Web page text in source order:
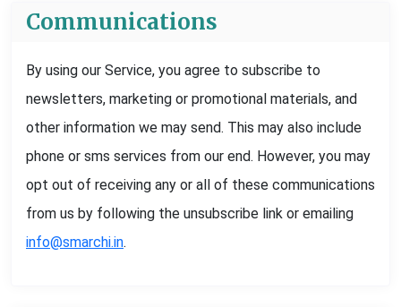
Communications
By using our Service, you agree to subscribe to
newsletters, marketing or promotional materials, and
other information we may send. This may also include
phone or sms services from our end. However, you may
opt out of receiving any or all of these communications
from us by following the unsubscribe link or emailing
info@smarchi.in.